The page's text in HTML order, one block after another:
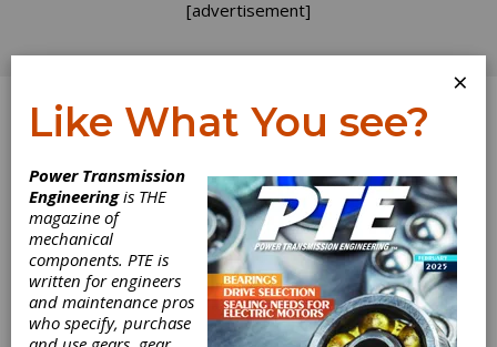
[advertisement]
Log In
PRODUCT NEWS
×
Like What You see?
Power Transmission
Engineeringis THE
magazine of
mechanical
components. PTE is
written for engineers
and maintenance pros
who specify, purchase